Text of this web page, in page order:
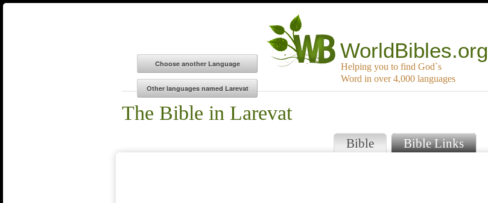
WorldBibles.org
Helping you to find God`s
Word in over 4,000 languages
The Bible in Larevat
Bible Bible Links